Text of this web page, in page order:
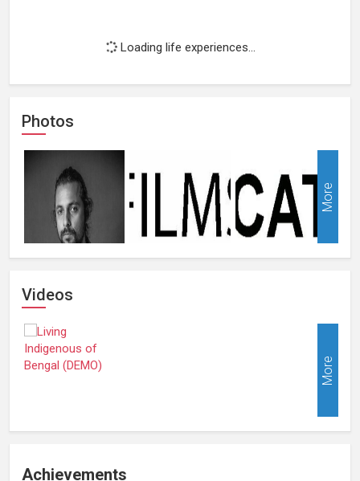
Loading life experiences...
Photos
More
Videos
More
Achievements